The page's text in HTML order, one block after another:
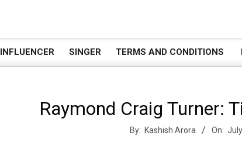
INFLUENCER SINGER TERMS AND CONDITIONS
Raymond Craig Turner:
By: Kashish Arora On: